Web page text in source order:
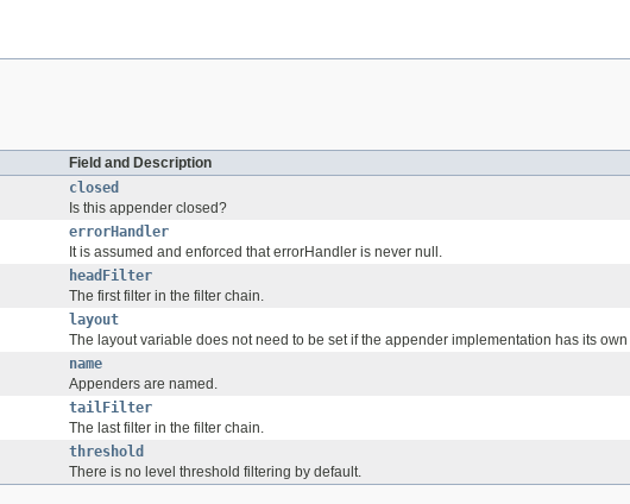
Field and Description
closed
Is this appender closed?
errorHandler
It is assumed and enforced that errorHandler is never null.
headFilter
The first filter in the filter chain.
layout
The layout variable does not need to be set if the appender implementation has its own
name
Appenders are named.
tailFilter
The last filter in the filter chain.
threshold
There is no level threshold filtering by default.